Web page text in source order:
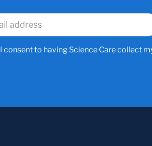
I consent to having Science Care collect